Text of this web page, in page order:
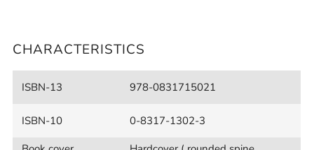
CHARACTERISTICS
ISBN-13 978-0831715021
ISBN-10
0-8317-1302-3